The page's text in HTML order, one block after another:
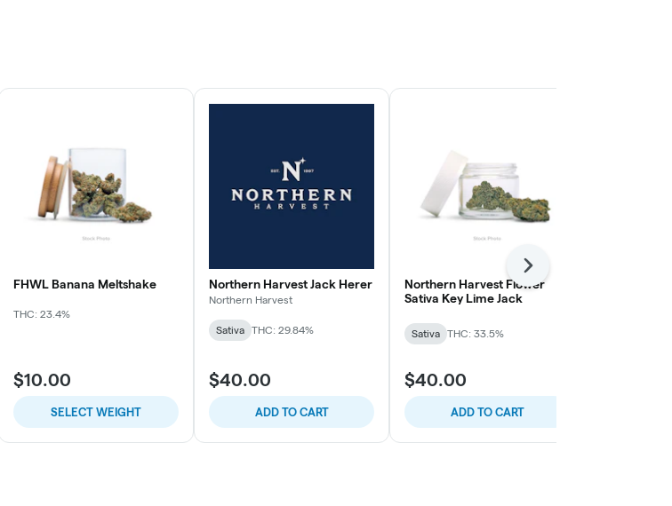
FHWL Banana Meltshake
THC: 23.4%
$10.00
SELECT WEIGHT
Northern Harvest Jack Herer
Northern Harvest
Sativa THC: 29.84%
$40.00
ADD TO CART
Northern Harvest Flower
Sativa Key Lime Jack
Sativa THC: 33.5%
$40.00
ADD TO CART
Next